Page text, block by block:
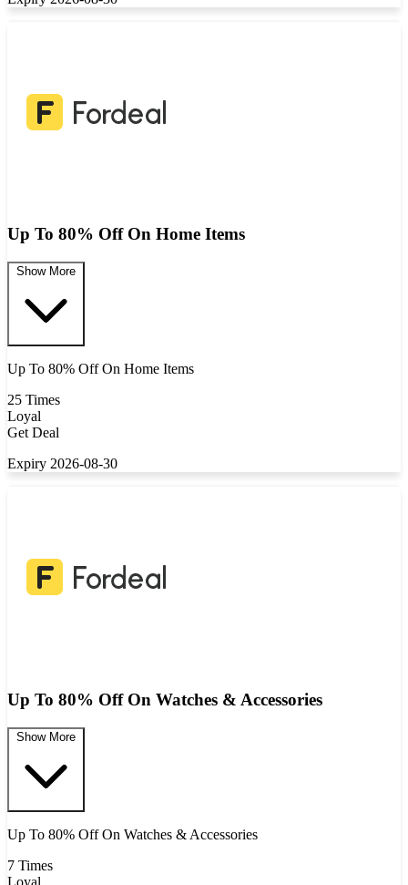
Up To 80% Off On Home Items
Show More
Up To 80% Off On Home Items
25 Times
Loyal
Get Deal
Expiry 2026-08-30
Up To 80% Off On Watches & Accessories
Show More
Up To 80% Off On Watches & Accessories
7 Times
Loyal